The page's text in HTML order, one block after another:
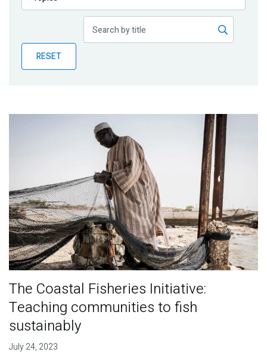
Publications
Partner News
RESET
The Coastal Fisheries Initiative:
Teaching communities to fish
sustainably
July 24, 2023